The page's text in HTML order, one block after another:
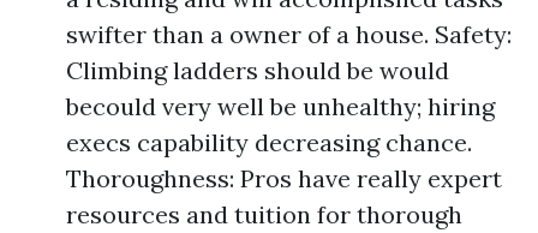
swifter than a owner of a house. Safety:
Climbing ladders should be would
becould very well be unhealthy; hiring
execs capability decreasing chance.
Thoroughness: Pros have really expert
resources and tuition for thorough